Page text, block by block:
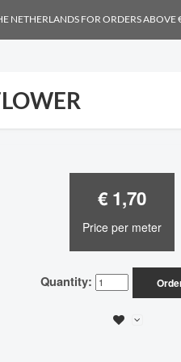
NETHERLANDS FOR ORDERS ABOVE
€ 1,70
Price per meter
Quantity: